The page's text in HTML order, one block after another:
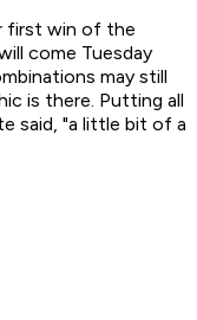
first win of the
come Tuesday
may still
is there. Putting all
said, "a little bit of a